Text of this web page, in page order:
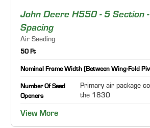
John Deere H550 - 5 Section
Spacing
Air Seeding
50 Ft
Nominal Frame Width (Between Wing-Fold
Number Of Seed
Openers
Primary air package
the 1830
View More